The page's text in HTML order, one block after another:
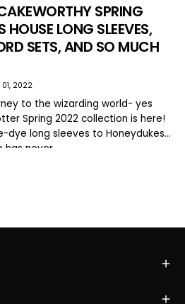
SPRING
LONG SLEEVES,
SETS, AND SO MUCH
2022
to the wizarding world- yes
Spring 2022 collection is here!
dye long sleeves to Honeydukes
never...